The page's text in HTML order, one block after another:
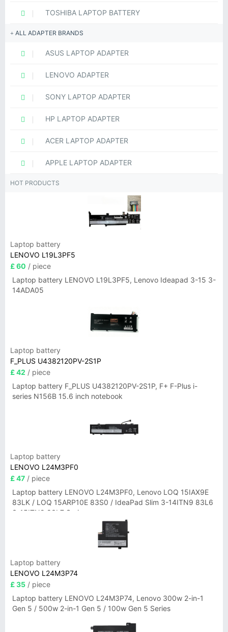
TOSHIBA LAPTOP BATTERY
ALL ADAPTER BRANDS
ASUS LAPTOP ADAPTER
LENOVO ADAPTER
SONY LAPTOP ADAPTER
HP LAPTOP ADAPTER
ACER LAPTOP ADAPTER
APPLE LAPTOP ADAPTER
HOT PRODUCTS
Laptop battery
LENOVO L19L3PF5
£ 60 / piece
Laptop battery LENOVO L19L3PF5, Lenovo Ideapad 3-15 3-
14ADA05
Laptop battery
F_PLUS U4382120PV-2S1P
£ 42 / piece
Laptop battery F_PLUS U4382120PV-2S1P, F+ F-Plus i-
series N156B 15.6 inch notebook
Laptop battery
LENOVO L24M3PF0
£ 47 / piece
Laptop battery LENOVO L24M3PF0, Lenovo LOQ 15IAX9E
83LK / LOQ 15ARP10E 83S0 / IdeaPad Slim 3-14ITN9 83L6
3-15ITN9 83L7 Series
Laptop battery
LENOVO L24M3P74
£ 35 / piece
Laptop battery LENOVO L24M3P74, Lenovo 300w 2-in-1
Gen 5 / 500w 2-in-1 Gen 5 / 100w Gen 5 Series